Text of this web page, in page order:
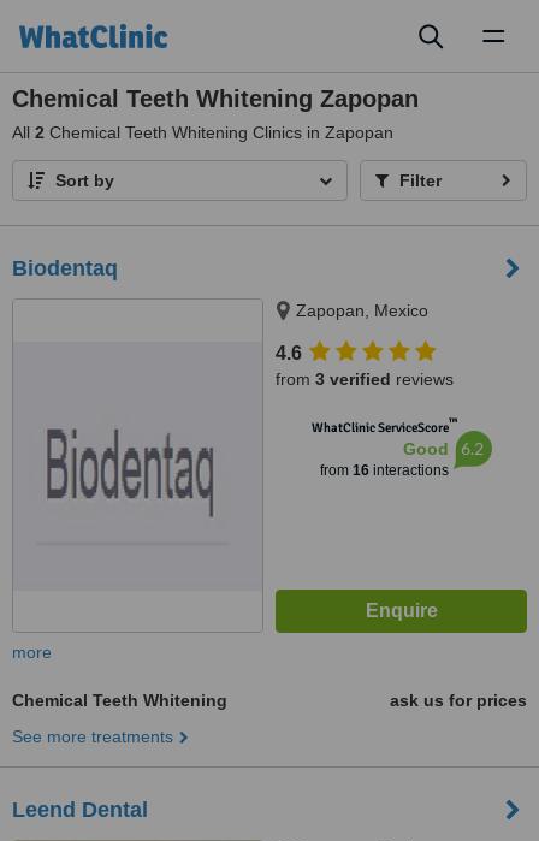
Chemical Teeth Whitening Zapopan
All 2 Chemical Teeth Whitening Clinics in Zapopan
Sort by Filter
Biodentaq
Zapopan, Mexico
4.6
from 3 verified reviews
WhatClinic ServiceScore™
Good
from 16interactions
6.2
more
Chemical Teeth Whitening
ask us for prices
See more treatments
Leend Dental